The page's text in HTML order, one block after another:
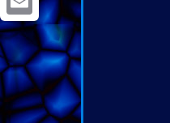
Email